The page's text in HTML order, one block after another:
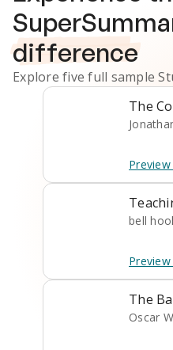
difference
Explore five full sample
The
Preview
bell
Preview
The
Oscar